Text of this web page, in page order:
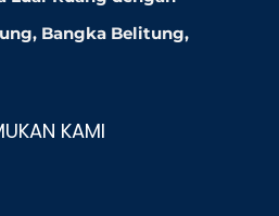
Bangka Belitung,
KAMI